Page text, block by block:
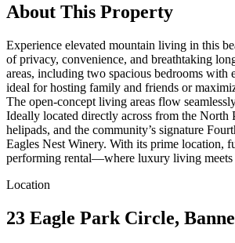
About This Property
Experience elevated mountain living in this
of privacy, convenience, and breathtaking
areas, including two spacious bedrooms
ideal for hosting family and friends or
The open-concept living areas flow
Ideally located directly across from the North
helipads, and the community’s signature
Eagles Nest Winery. With its prime location,
performing rental—where luxury living meets
Location
23 Eagle Park Circle,